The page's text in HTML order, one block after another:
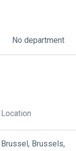
No department
Location
Brussel, Brussels,